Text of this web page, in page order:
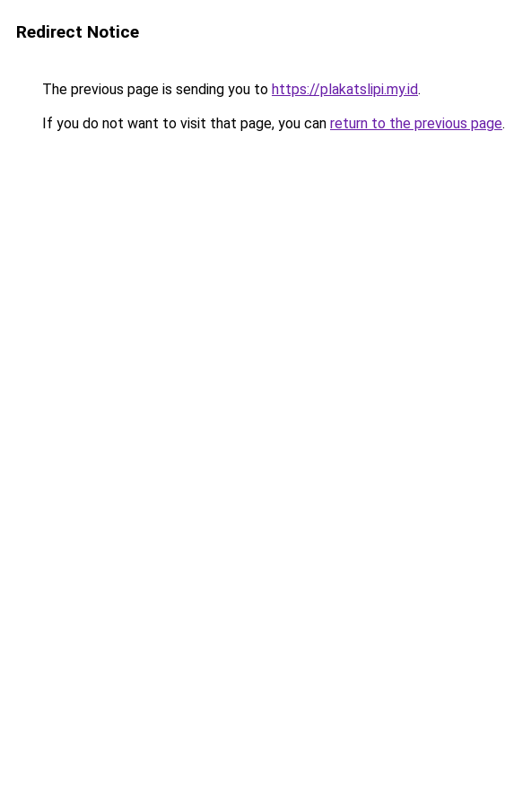
Redirect Notice
The previous page is sending you to https://plakatslipi.my.id.
If you do not want to visit that page, you can return to the previous page.